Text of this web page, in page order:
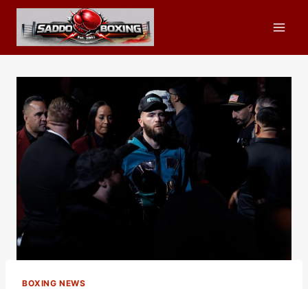
Skip
content
BOXING NEWS